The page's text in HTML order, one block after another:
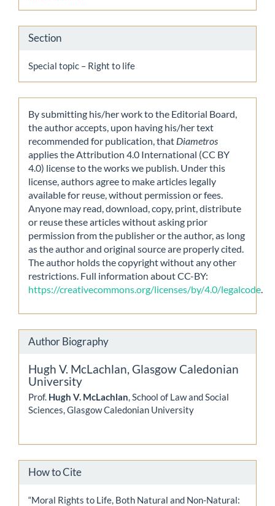
Section
Special topic – Right to life
By submitting his/her work to the Editorial Board,
the author accepts, upon having his/her text
recommended for publication, that Diametros
applies the Attribution 4.0 International (CC BY
4.0) license to the works we publish. Under this
license, authors agree to make articles legally
available for reuse, without permission or fees.
Anyone may read, download, copy, print, distribute
or reuse these articles without asking prior
permission from the publisher or the author, as long
as the author and original source are properly cited.
The author holds the copyright without any other
restrictions. Full information about CC-BY:
https://creativecommons.org/licenses/by/4.0/legalcode
Author Biography
Hugh V. McLachlan, Glasgow Caledonian
University
Prof. Hugh V. McLachlan, School of Law and Social
Sciences, Glasgow Caledonian University
How to Cite
“Moral Rights to Life, Both Natural and Non-Natural: